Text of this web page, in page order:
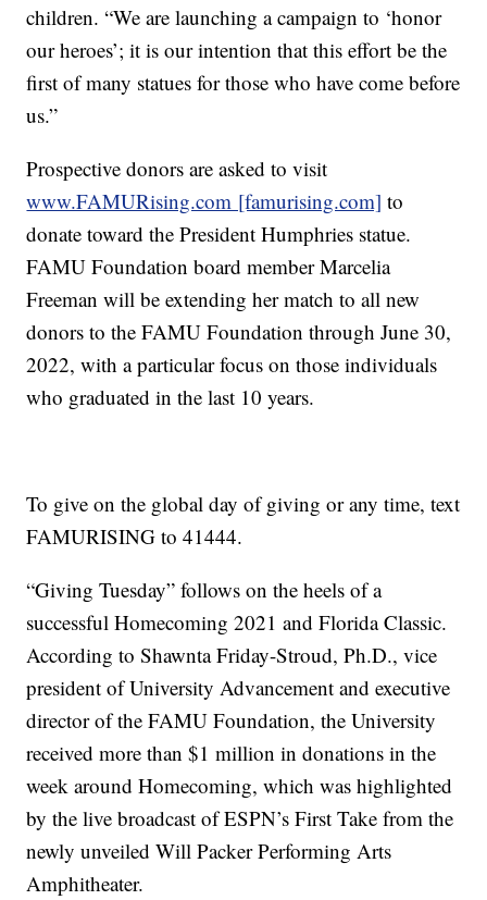
children. “We are launching a campaign to ‘honor
our heroes’; it is our intention that this effort be the
first of many statues for those who have come before
us.”
Prospective donors are asked to visit
www.FAMURising.com [famurising.com] to
donate toward the President Humphries statue.
FAMU Foundation board member Marcelia
Freeman will be extending her match to all new
donors to the FAMU Foundation through June 30,
2022, with a particular focus on those individuals
who graduated in the last 10 years.
To give on the global day of giving or any time, text
FAMURISING to 41444.
“Giving Tuesday” follows on the heels of a
successful Homecoming 2021 and Florida Classic.
According to Shawnta Friday-Stroud, Ph.D., vice
president of University Advancement and executive
director of the FAMU Foundation, the University
received more than $1 million in donations in the
week around Homecoming, which was highlighted
by the live broadcast of ESPN’s First Take from the
newly unveiled Will Packer Performing Arts
Amphitheater.